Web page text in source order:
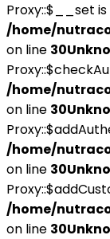
Proxy::$__set
/home/
on line 30
/home/
on line 30
/home/
on line 30
/home/
on line 30